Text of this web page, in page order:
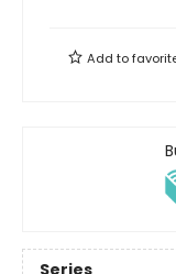
Add to
Series